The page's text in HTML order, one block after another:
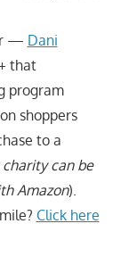
— Dani
that
program
shoppers
to a
can be
Amazon).
Click here